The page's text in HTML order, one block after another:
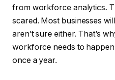
from workforce analytics.
scared. Most businesses
aren’t sure either. That’s
workforce needs to
once a year.